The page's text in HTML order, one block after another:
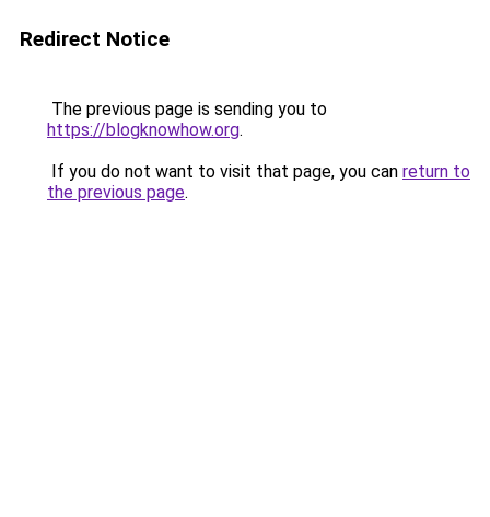
Redirect Notice
The previous page is sending you to
https://blogknowhow.org.
If you do not want to visit that page, you can return to
the previous page.